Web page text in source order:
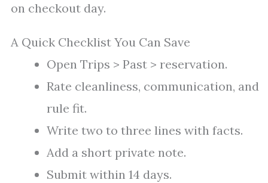
on checkout day.
A Quick Checklist You Can Save
Open Trips > Past > reservation.
Rate cleanliness, communication, and
rule fit.
Write two to three lines with facts.
Add a short private note.
Submit within 14 days.